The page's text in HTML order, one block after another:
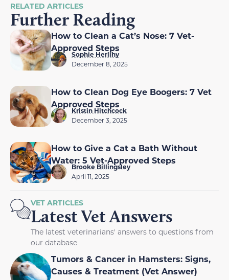
RELATED ARTICLES
Further Reading
How to Clean a Cat’s Nose: 7 Vet-
Approved Steps
Sophie Herlihy
December 8, 2025
How to Clean Dog Eye Boogers: 7 Vet
Approved Steps
Kristin Hitchcock
December 3, 2025
How to Give a Cat a Bath Without
Water: 5 Vet-Approved Steps
Brooke Billingsley
April 11, 2025
VET ARTICLES
Latest Vet Answers
The latest veterinarians' answers to questions from
our database
Tumors & Cancer in Hamsters: Signs,
Causes & Treatment (Vet Answer)